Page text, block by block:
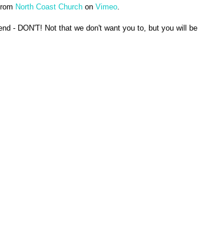
North Coast Churchon Vimeo.
- DON'T! Not that we don't want you to, but you will be